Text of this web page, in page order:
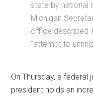
state by national
Michigan
office described
“attempt to
On Thursday, a federal
president holds an